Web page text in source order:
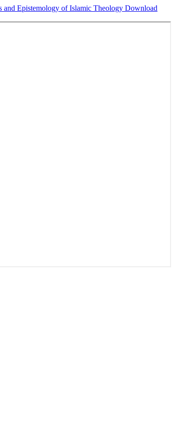
Epistemology of Islamic Theology Download